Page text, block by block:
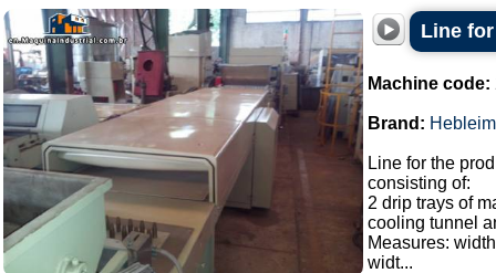
Line
Machine code:
Brand:
Line for the
consisting of:
2 drip trays of
cooling tunnel
Measures:
widt...